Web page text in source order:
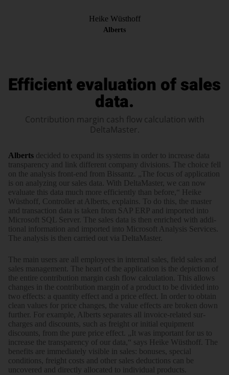
Heike Wüsthoff
Alberts
Efficient evaluation of sales
data.
Contribution margin cash flow calculation with
DeltaMaster.
Alberts decided to expand its systems in order to increase data
trans­pa­rency and link different company divi­sions. The choice fell
on the analysis front-end from Bissantz. „The focus of appli­cation
is on analyzing our sales data. With DeltaMaster, we can now
evaluate this data much more efficiently than before,“ Heike
Wüsthoff, Controller at Alberts, explains. To do this, the master
and tran­sac­tion data is taken from SAP ERP and imported into
Microsoft SQL Server. The sales data is then enriched with addi­
tional infor­mation and imported into Microsoft Analysis Services.
The analysis is then carried out via DeltaMaster.
The main users are all employees in internal sales, field sales and
sales manage­ment. The heart of the appli­cation is the depiction of
the entire contri­bution margin cash flow calcu­lation. This allows
changes in the contri­bution margin of a product to be divided into
two effects: a quantity effect and a price effect. In order to obtain
clean values for price changes, the value effects are broken down
further. For example, Alberts sepa­rates all invoice-related sur­
charges and discounts, such as freight or initial equip­ment
discounts, from the pure price effect. „It was impor­tant for us to
increase the trans­pa­rency of our data,“ says Heike Wüsthoff. The
benefits are imme­diately visible in sales: bonuses, special
conditions, freight costs and other sales deductions can be
uncovered and directly allocated to individual products.